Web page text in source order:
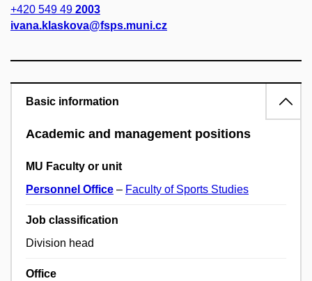
+420 549 49 2003
ivana.klaskova@fsps.muni.cz
Basic information
Academic and management positions
MU Faculty or unit
Personnel Office – Faculty of Sports Studies
Job classification
Division head
Office